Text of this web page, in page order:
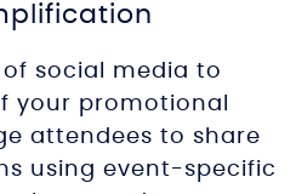
of social media to
your promotional
attendees to share
using event-specific